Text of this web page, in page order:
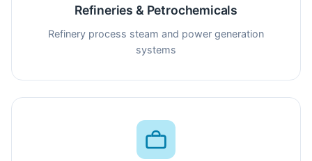
Refineries & Petrochemicals
Refinery process steam and power generation
systems